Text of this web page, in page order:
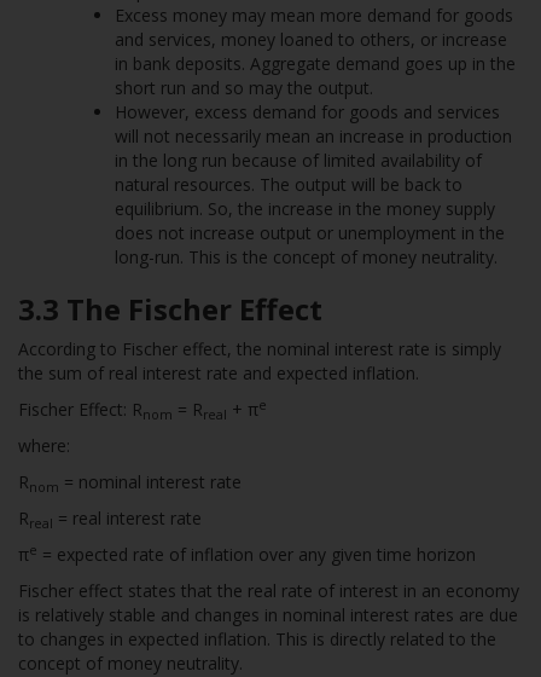
Excess money may mean more demand for goods
and services, money loaned to others, or increase
in bank deposits. Aggregate demand goes up in the
short run and so may the output.
However, excess demand for goods and services
will not necessarily mean an increase in production
in the long run because of limited availability of
natural resources. The output will be back to
equilibrium. So, the increase in the money supply
does not increase output or unemployment in the
long-run. This is the concept of money neutrality.
3.3 The Fischer Effect
According to Fischer effect, the nominal interest rate is simply
the sum of real interest rate and expected inflation.
Fischer Effect: Rnom = Rreal + πe
where:
Rnom = nominal interest rate
Rreal = real interest rate
πe = expected rate of inflation over any given time horizon
Fischer effect states that the real rate of interest in an economy
is relatively stable and changes in nominal interest rates are due
to changes in expected inflation. This is directly related to the
concept of money neutrality.